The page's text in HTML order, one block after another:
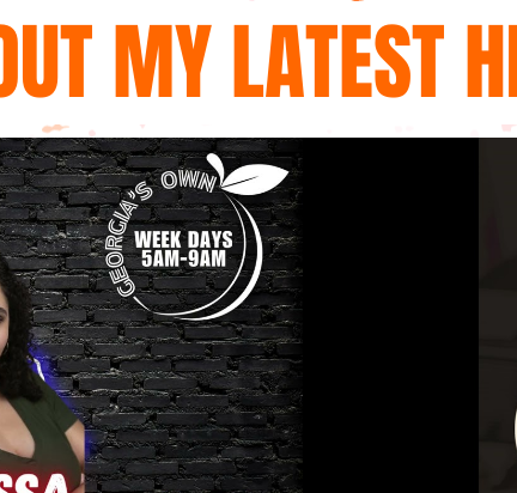
MY LATEST